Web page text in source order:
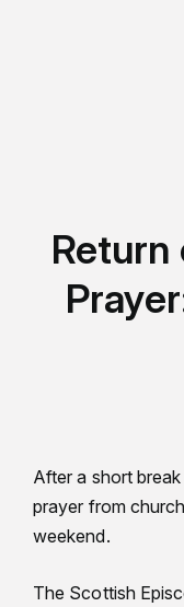
After a short
prayer from
weekend.
The Scottish